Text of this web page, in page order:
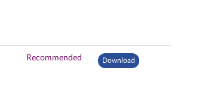
Recommended Download